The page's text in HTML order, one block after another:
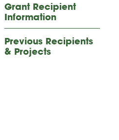
Grant Recipient
Information
Previous Recipients
& Projects